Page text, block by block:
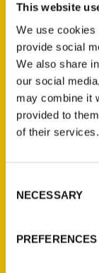
This website
We use cookies
provide social
We also share
our social
may combine it
provided to
of their services.
Selection
NECESSARY
PREFERENCES
Contact Us
St. Louis,
Ask a